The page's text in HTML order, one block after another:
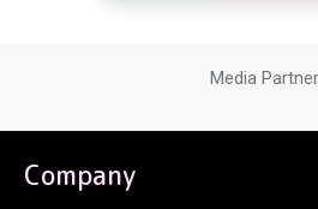
Media
Company